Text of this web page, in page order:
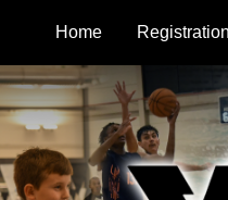
Home Registration